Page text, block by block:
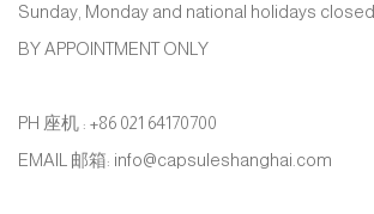
Sunday, Monday and national holidays closed
BY APPOINTMENT ONLY
PH 座机 : +86 021 64170700
EMAIL 邮箱: info@capsuleshanghai.com